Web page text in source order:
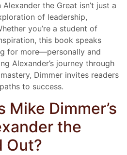
Alexander the Great isn’t just a
of leadership,
you’re a student of
this book speaks
for more—personally and
Alexander’s journey through
Dimmer invites readers
to success.
Mike Dimmer’s
the
Out?